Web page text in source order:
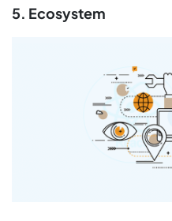
5. Ecosystem